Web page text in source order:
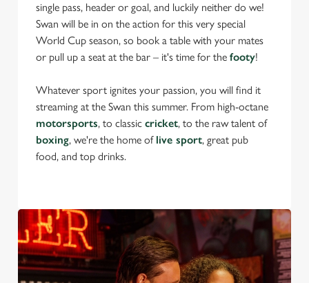
single pass, header or goal, and luckily neither do we!
Swan will be in on the action for this very special
World Cup season, so book a table with your mates
or pull up a seat at the bar – it's time for the footy!
Whatever sport ignites your passion, you will find it
streaming at the Swan this summer. From high-octane
motorsports, to classic cricket, to the raw talent of
boxing, we're the home of live sport, great pub
food, and top drinks.